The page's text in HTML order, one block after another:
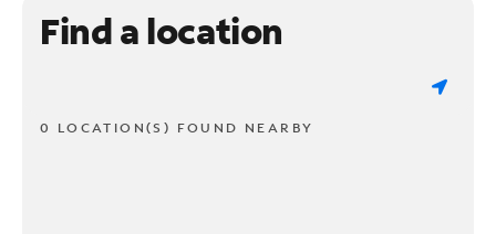
Find a location
0 LOCATION(S) FOUND NEARBY